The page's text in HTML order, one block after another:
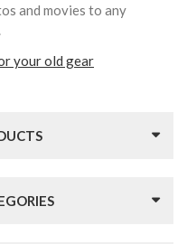
and movies to any
your old gear